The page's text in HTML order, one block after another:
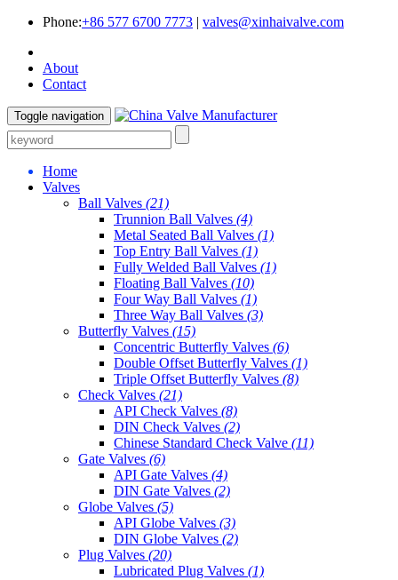
Phone:+86 577 6700 7773 | valves@xinhaivalve.com
About
Contact
Toggle navigation
Home
Valves
Ball Valves (21)
Trunnion Ball Valves (4)
Metal Seated Ball Valves (1)
Top Entry Ball Valves (1)
Fully Welded Ball Valves (1)
Floating Ball Valves (10)
Four Way Ball Valves (1)
Three Way Ball Valves (3)
Butterfly Valves (15)
Concentric Butterfly Valves (6)
Double Offset Butterfly Valves (1)
Triple Offset Butterfly Valves (8)
Check Valves (21)
API Check Valves (8)
DIN Check Valves (2)
Chinese Standard Check Valve (11)
Gate Valves (6)
API Gate Valves (4)
DIN Gate Valves (2)
Globe Valves (5)
API Globe Valves (3)
DIN Globe Valves (2)
Plug Valves (20)
Lubricated Plug Valves (1)